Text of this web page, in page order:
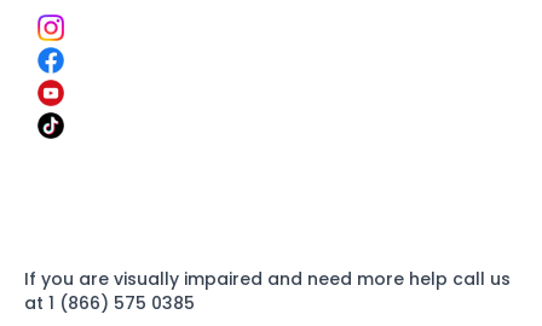
If you are visually impaired and need more help call us
at 1 (866) 575 0385